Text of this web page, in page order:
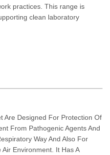
practices. This range is
clean laboratory
Are Designed For Protection Of
From Pathogenic Agents And
Way And Also For
Environment. It Has A